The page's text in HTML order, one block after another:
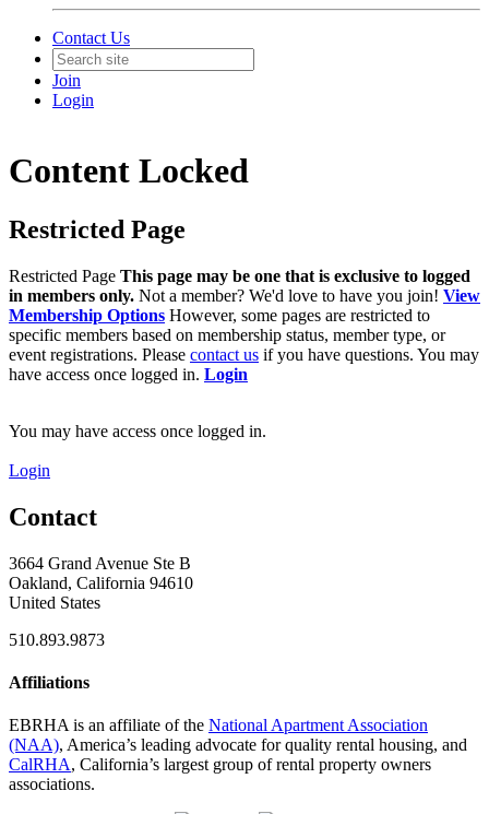
Contact Us
Join
Login
Content Locked
Restricted Page
Restricted Page This page may be one that is exclusive to logged
in members only. Not a member? We'd love to have you join! View
Membership Options However, some pages are restricted to
specific members based on membership status, member type, or
event registrations. Please contact us if you have questions. You may
have access once logged in. Login
You may have access once logged in.
Login
Contact
3664 Grand Avenue Ste B
Oakland, California 94610
United States
510.893.9873
Affiliations
EBRHA is an affiliate of the National Apartment Association
(NAA), America’s leading advocate for quality rental housing, and
CalRHA, California’s largest group of rental property owners
associations.